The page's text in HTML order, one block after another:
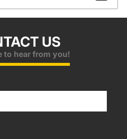
US
to hear from you!